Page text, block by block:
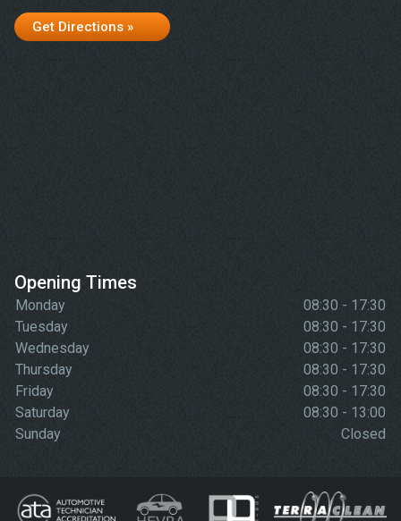
Get Directions »
Opening Times
Monday
08:30 - 17:30
Tuesday
08:30 - 17:30
Wednesday
08:30 - 17:30
Thursday
08:30 - 17:30
Friday
08:30 - 17:30
Saturday
08:30 - 13:00
Sunday
Closed